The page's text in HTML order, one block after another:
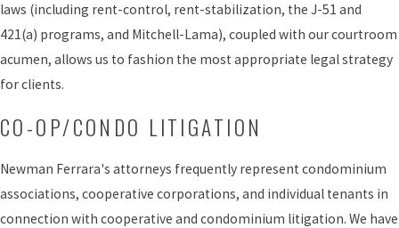
laws (including rent-control, rent-stabilization, the J-51 and
421(a) programs, and Mitchell-Lama), coupled with our courtroom
acumen, allows us to fashion the most appropriate legal strategy
for clients.
CO-OP/CONDO LITIGATION
Newman Ferrara's attorneys frequently represent condominium
associations, cooperative corporations, and individual tenants in
connection with cooperative and condominium litigation. We have